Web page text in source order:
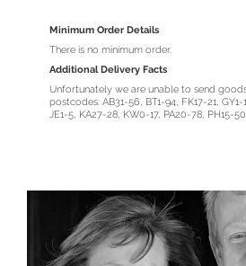
Minimum Order Details
There is no minimum order.
Additional Delivery Facts
Unfortunately we are unable to send
postcodes: AB31-56, BT1-94, FK17-21,
JE1-5, KA27-28, KW0-17, PA20-78, PH15-